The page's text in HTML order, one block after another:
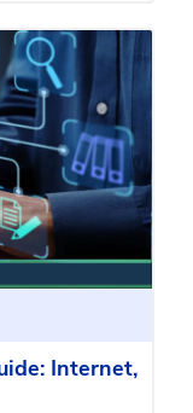
Internet,